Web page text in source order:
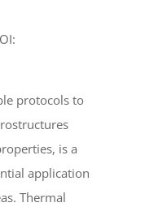
protocols to
is a
application
Thermal